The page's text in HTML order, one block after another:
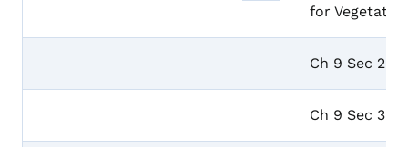
for
Ch 9 Sec 2
Ch 9 Sec 3